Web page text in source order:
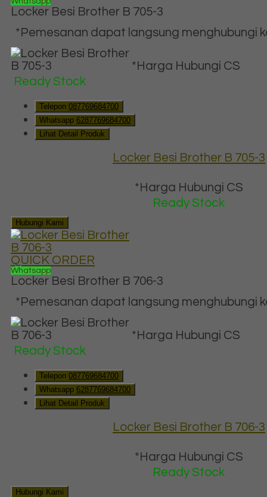
Locker Besi Brother B 705-3
*Pemesanan dapat langsung menghubungi
*Harga Hubungi CS
Ready Stock
Telepon 087769684700
Whatsapp 6287769684700
Lihat Detail Produk
Locker Besi Brother B 705-3
*Harga Hubungi CS
Ready Stock
Hubungi Kami
QUICK ORDER
Whatsapp
Locker Besi Brother B 706-3
*Pemesanan dapat langsung menghubungi
*Harga Hubungi CS
Ready Stock
Telepon 087769684700
Whatsapp 6287769684700
Lihat Detail Produk
Locker Besi Brother B 706-3
*Harga Hubungi CS
Ready Stock
Hubungi Kami